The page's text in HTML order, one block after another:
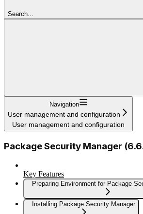
Search...
Navigation
User management and configuration
User management and configuration
Package Security Manager
Key Features
Preparing Environment for Package
Installing Package Security Manager